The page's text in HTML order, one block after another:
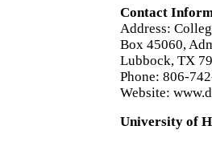
Contact
Address:
Box 45060,
Lubbock, TX
Phone: 806-
Website:
University of